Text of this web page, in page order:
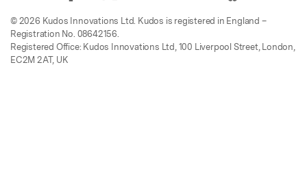
© 2026 Kudos Innovations Ltd. Kudos is registered in England –
Registration No. 08642156.
Registered Office: Kudos Innovations Ltd, 100 Liverpool Street, London,
EC2M 2AT, UK